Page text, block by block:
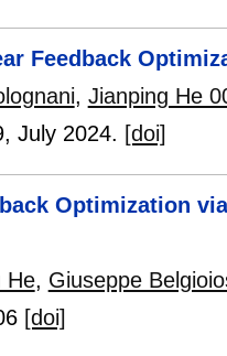
Feedback
, Jianping He
, July 2024. [doi]
Optimization
He, Giuseppe
[doi]